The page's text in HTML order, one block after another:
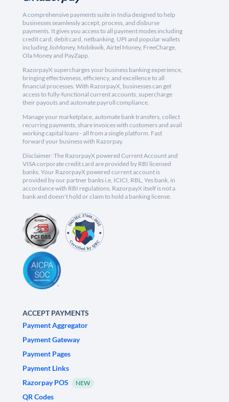
A comprehensive payments suite in India designed to help
businesses seamlessly accept, process, and disburse
payments. It gives you access to all payment modes including
credit card, debit card, netbanking, UPI and popular wallets
including JioMoney, Mobikwik, Airtel Money, FreeCharge,
Ola Money and PayZapp.
RazorpayX supercharges your business banking experience,
bringing effectiveness, efficiency, and excellence to all
financial processes. With RazorpayX, businesses can get
access to fully-functional current accounts, supercharge
their payouts and automate payroll compliance.
Manage your marketplace, automate bank transfers, collect
recurring payments, share invoices with customers and avail
working capital loans - all from a single platform. Fast
forward your business with Razorpay.
Disclaimer: The RazorpayX powered Current Account and
VISA corporate credit card are provided by RBI licensed
banks. Your RazorpayX powered current account is
provided by our partner banks i.e, ICICI, RBL, Yes bank, in
accordance with RBI regulations. RazorpayX itself is not a
bank and doesn't hold or claim to hold a banking license.
ACCEPT PAYMENTS
Payment Aggregator
Payment Gateway
Payment Pages
Payment Links
Razorpay POS
NEW
QR Codes